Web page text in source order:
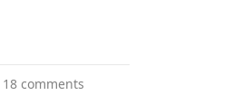
18 comments